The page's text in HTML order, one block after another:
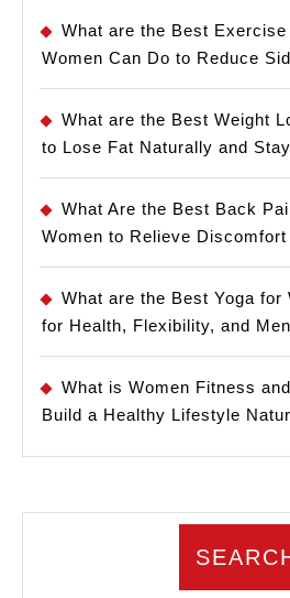
What are the Best
Women Can Do to Reduce
What are the Best Weight
to Lose Fat Naturally and
What Are the Best Back
Women to Relieve
What are the Best Yoga for
for Health, Flexibility, and
What is Women Fitness
Build a Healthy Lifestyle